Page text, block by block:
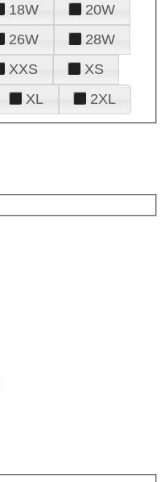
18W
20W
26W
28W
XXS
XS
XL 2XL